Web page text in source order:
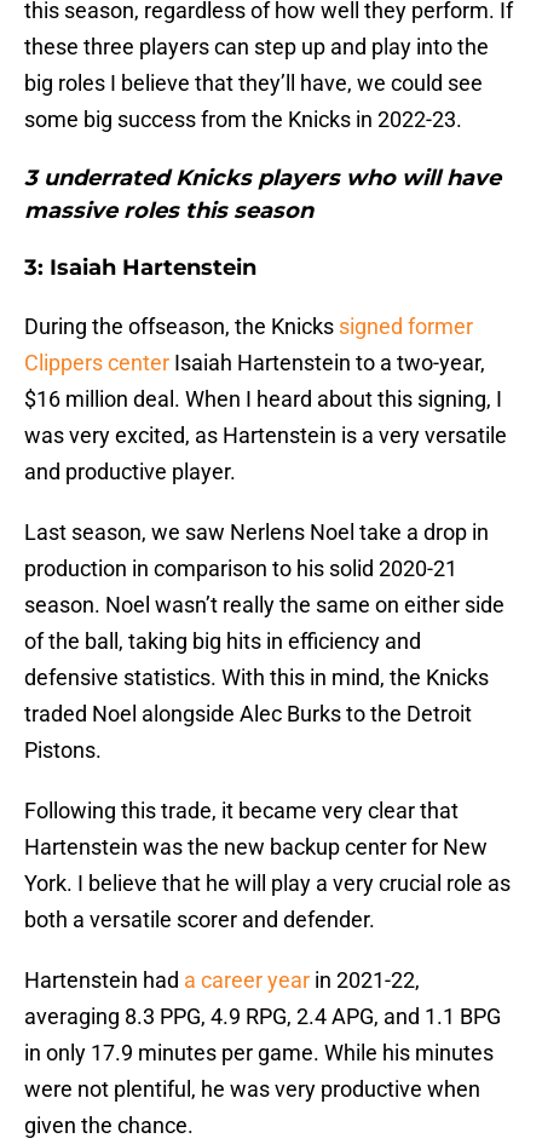
this season, regardless of how well they perform. If
these three players can step up and play into the
big roles I believe that they’ll have, we could see
some big success from the Knicks in 2022-23.
3 underrated Knicks players who will have
massive roles this season
3: Isaiah Hartenstein
During the offseason, the Knicks signed former
Clippers center Isaiah Hartenstein to a two-year,
$16 million deal. When I heard about this signing, I
was very excited, as Hartenstein is a very versatile
and productive player.
Last season, we saw Nerlens Noel take a drop in
production in comparison to his solid 2020-21
season. Noel wasn’t really the same on either side
of the ball, taking big hits in efficiency and
defensive statistics. With this in mind, the Knicks
traded Noel alongside Alec Burks to the Detroit
Pistons.
Following this trade, it became very clear that
Hartenstein was the new backup center for New
York. I believe that he will play a very crucial role as
both a versatile scorer and defender.
Hartenstein had a career year in 2021-22,
averaging 8.3 PPG, 4.9 RPG, 2.4 APG, and 1.1 BPG
in only 17.9 minutes per game. While his minutes
were not plentiful, he was very productive when
given the chance.